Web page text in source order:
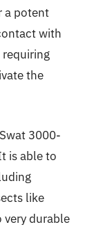
a potent
with
requiring
the
3000-
is able to
like
very durable